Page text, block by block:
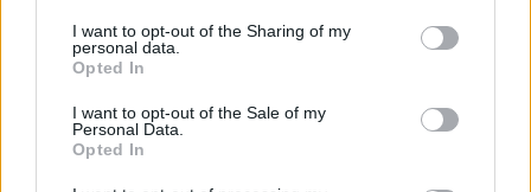
not limited to your visit or usage behaviour. You may click to
grant or deny consent to Google and its third-party tags to
use your data for below specified purposes in below Google
consent section.
I want to opt-out of the Sharing of my
personal data.
Opted In
I want to opt-out of the Sale of my
Personal Data.
Opted In